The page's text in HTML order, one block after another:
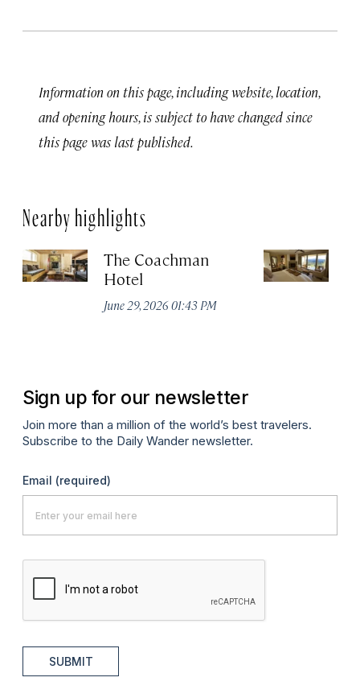
Information on this page, including website, location,
and opening hours, is subject to have changed since
this page was last published.
Nearby highlights
The Coachman
Hotel
June 29, 2026 01:43 PM
Sign up for our newsletter
Join more than a million of the world’s best travelers.
Subscribe to the Daily Wander newsletter.
Email (required)
SUBMIT